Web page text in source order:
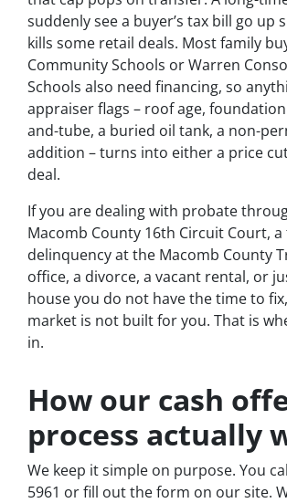
suddenly see a buyer’s tax bill go up
kills some retail deals. Most family
Community Schools or Warren
Schools also need financing, so
appraiser flags – roof age,
and-tube, a buried oil tank, a non-
addition – turns into either a price
deal.
If you are dealing with probate
Macomb County 16th Circuit Court, a
delinquency at the Macomb County
office, a divorce, a vacant rental, or
house you do not have the time to
market is not built for you. That is
in.
How our cash
process actually
We keep it simple on purpose. You
5961 or fill out the form on our site.